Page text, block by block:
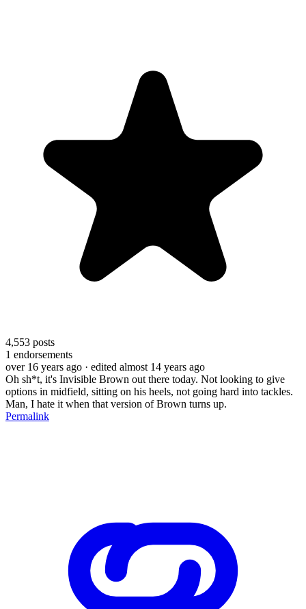
4,553 posts
1 endorsements
over 16 years ago · edited almost 14 years ago
Oh sh*t, it's Invisible Brown out there today. Not looking to give
options in midfield, sitting on his heels, not going hard into tackles.
Man, I hate it when that version of Brown turns up.
Permalink